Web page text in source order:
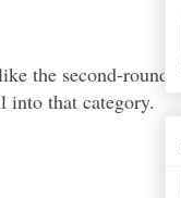
the second-round
that category.